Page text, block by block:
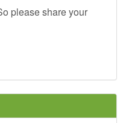
please share your